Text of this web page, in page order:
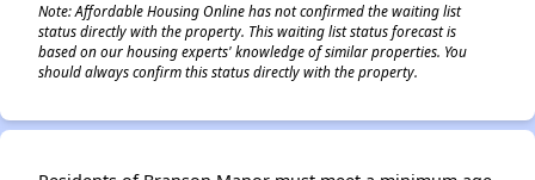
Note: Affordable Housing Online has not confirmed the waiting list
status directly with the property. This waiting list status forecast is
based on our housing experts' knowledge of similar properties. You
should always confirm this status directly with the property.